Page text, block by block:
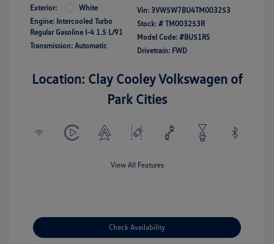
Exterior:
White
Engine: Intercooled Turbo
Regular Gasoline I-4 1.5 L/91
Transmission: Automatic
Vin: 3VW5W7BU4TM003253
Stock: # TM003253R
Model Code: #BU51RS
Drivetrain: FWD
Location: Clay Cooley Volkswagen of
Park Cities
View All Features
Check Availability